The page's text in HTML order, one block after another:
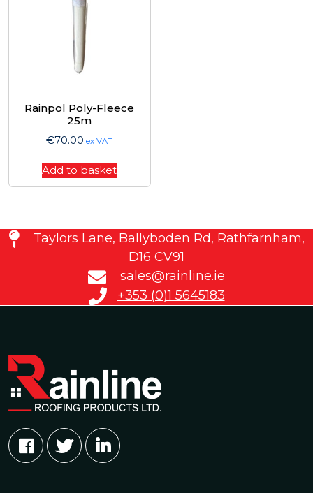
Rainpol Poly-Fleece
25m
€70.00 ex VAT
Add to basket
Taylors Lane, Ballyboden Rd, Rathfarnham,
D16 CV91
sales@rainline.ie
+353 (0)1 5645183